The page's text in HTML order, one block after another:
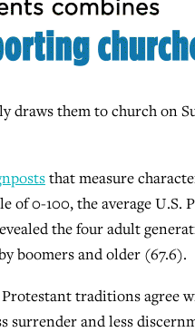
them to church on
that measure
of 0-100, the average U.S.
the four adult
boomers and older (67.6).
traditions agree
surrender and less